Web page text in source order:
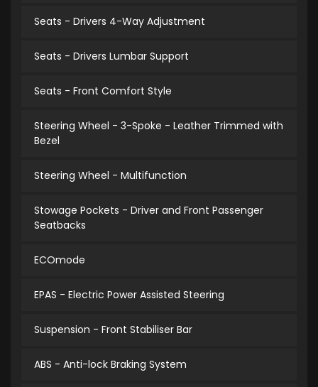
Seats - Drivers 4-Way Adjustment
Seats - Drivers Lumbar Support
Seats - Front Comfort Style
Steering Wheel - 3-Spoke - Leather Trimmed with
Bezel
Steering Wheel - Multifunction
Stowage Pockets - Driver and Front Passenger
Seatbacks
ECOmode
EPAS - Electric Power Assisted Steering
Suspension - Front Stabiliser Bar
ABS - Anti-lock Braking System